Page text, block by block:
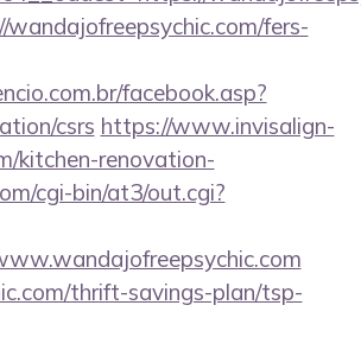
fers-
facebook.asp?
csrs https://www.invisalign-
kitchen-renovation-
cgi-bin/at3/out.cgi?
thrift-savings-plan/tsp-